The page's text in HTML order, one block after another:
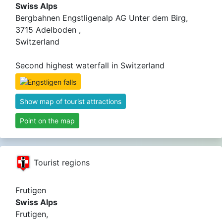
Swiss Alps
Bergbahnen Engstligenalp AG Unter dem Birg,
3715 Adelboden ,
Switzerland
Second highest waterfall in Switzerland
Show map of tourist attractions
Point on the map
Tourist regions
Frutigen
Swiss Alps
Frutigen,